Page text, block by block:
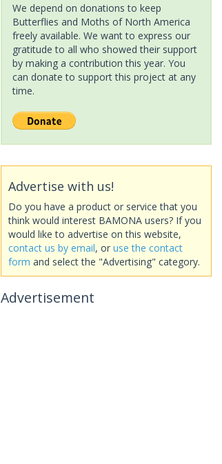
We depend on donations to keep
Butterflies and Moths of North America
freely available. We want to express our
gratitude to all who showed their support
by making a contribution this year. You
can donate to support this project at any
time.
Advertise with us!
Do you have a product or service that you
think would interest BAMONA users? If you
would like to advertise on this website,
contact us by email, or use the contact
form and select the "Advertising" category.
Advertisement